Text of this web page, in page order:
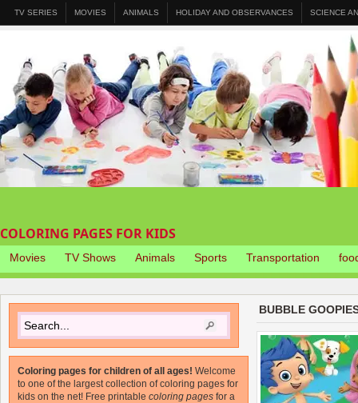
TV SERIES MOVIES ANIMALS HOLIDAY AND OBSERVANCES SCIENCE
COLORING PAGES FOR KIDS
Movies TV Shows Animals Sports Transportation
BUBBLE
Coloring pages for children of all ages! Welcome
to one of the largest collection of coloring pages for
kids on the net! Free printable coloring pages for a